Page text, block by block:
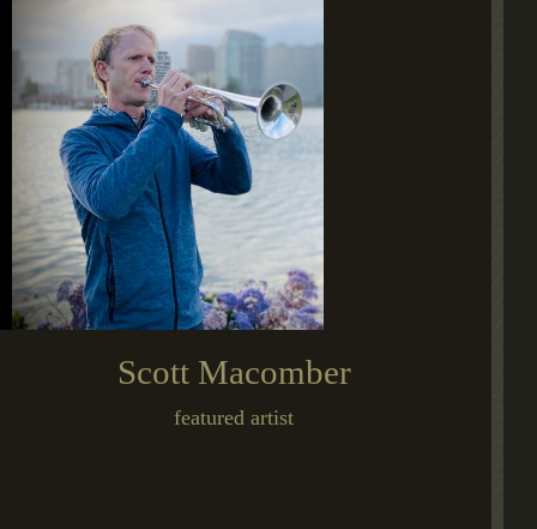
Scott Macomber
featured artist